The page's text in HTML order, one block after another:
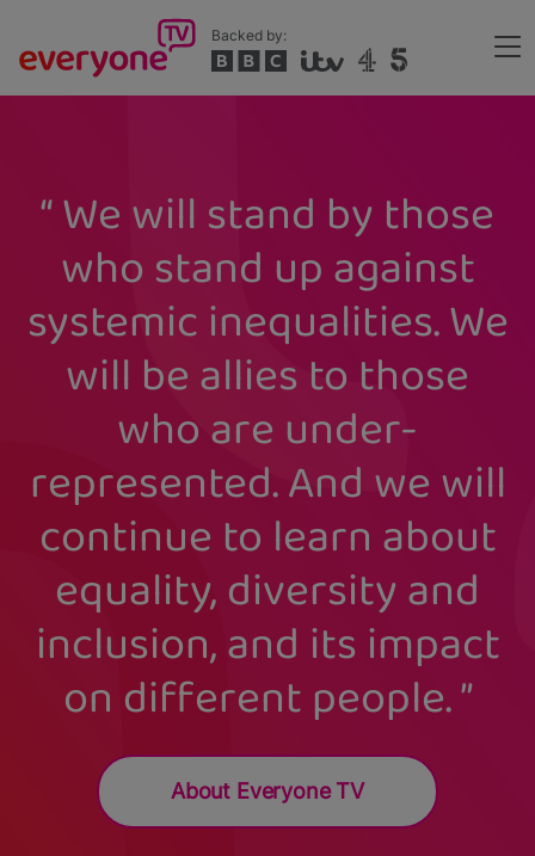
main
content
Backed by:
Header
We will stand by those
who stand up against
systemic inequalities. We
will be allies to those
who are under-
represented. And we will
continue to learn about
equality, diversity and
inclusion, and its impact
on different people.
About Everyone TV